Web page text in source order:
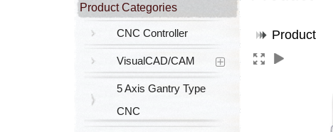
Product Categories
CNC Controller
VisualCAD/CAM
5 Axis Gantry Type
CNC
Product